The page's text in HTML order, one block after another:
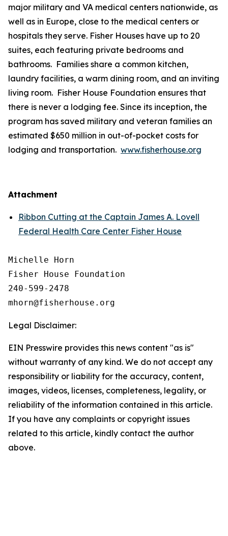
major military and VA medical centers nationwide, as
well as in Europe, close to the medical centers or
hospitals they serve. Fisher Houses have up to 20
suites, each featuring private bedrooms and
bathrooms. Families share a common kitchen,
laundry facilities, a warm dining room, and an inviting
living room. Fisher House Foundation ensures that
there is never a lodging fee. Since its inception, the
program has saved military and veteran families an
estimated $650 million in out-of-pocket costs for
lodging and transportation. www.fisherhouse.org
Attachment
Ribbon Cutting at the Captain James A. Lovell
Federal Health Care Center Fisher House
Michelle Horn
Fisher House Foundation
240-599-2478
Legal Disclaimer:
EIN Presswire provides this news content "as is"
without warranty of any kind. We do not accept any
responsibility or liability for the accuracy, content,
images, videos, licenses, completeness, legality, or
reliability of the information contained in this article.
If you have any complaints or copyright issues
related to this article, kindly contact the author
above.